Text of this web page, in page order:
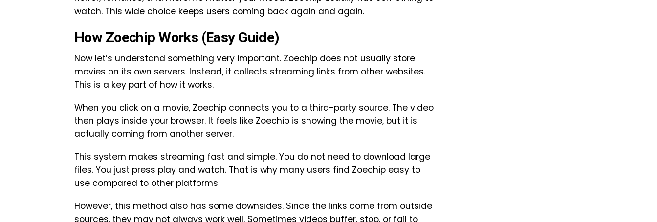
watch. This wide choice keeps users coming back again and again.
How Zoechip Works (Easy Guide)
Now let’s understand something very important. Zoechip does not usually store
movies on its own servers. Instead, it collects streaming links from other websites.
This is a key part of how it works.
When you click on a movie, Zoechip connects you to a third-party source. The video
then plays inside your browser. It feels like Zoechip is showing the movie, but it is
actually coming from another server.
This system makes streaming fast and simple. You do not need to download large
files. You just press play and watch. That is why many users find Zoechip easy to
use compared to other platforms.
However, this method also has some downsides. Since the links come from outside
sources, they may not always work well. Sometimes videos buffer, stop, or fail to